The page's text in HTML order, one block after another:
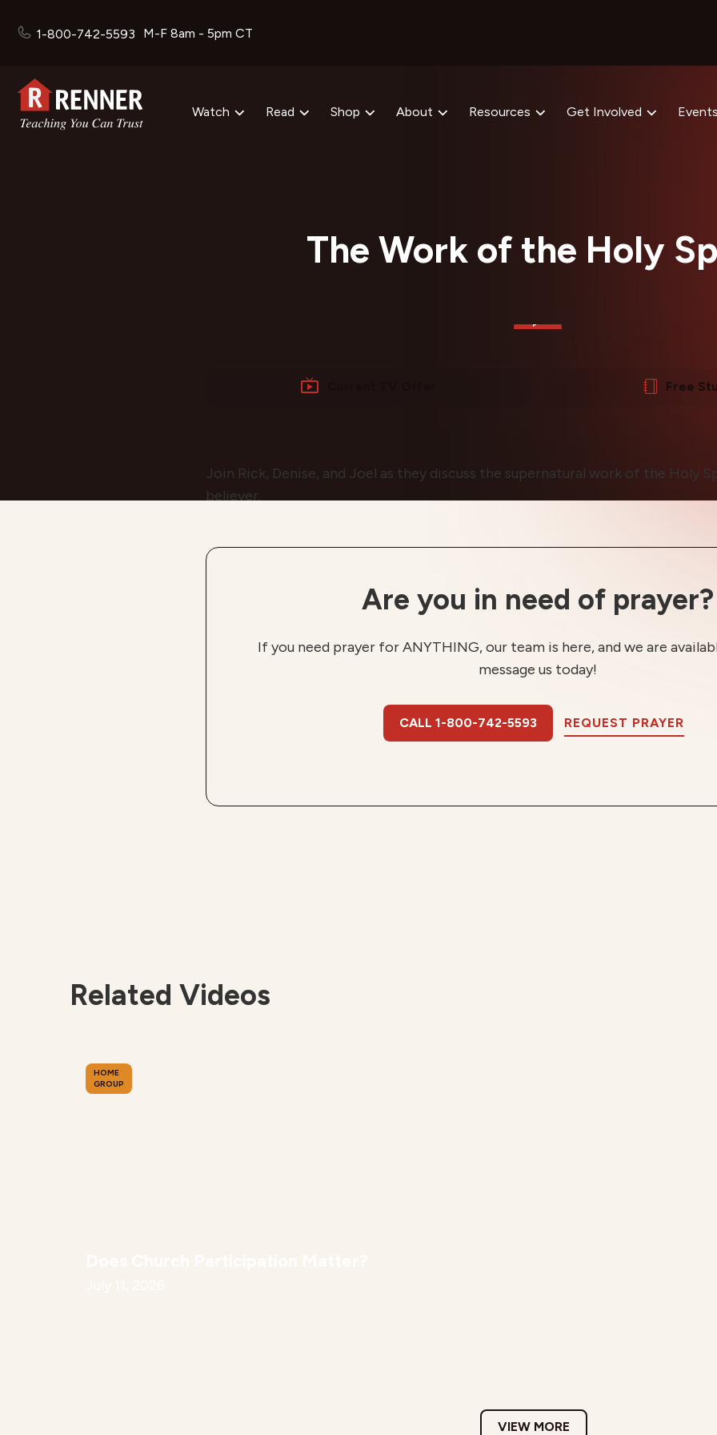
1-800-742-5593 M-F 8am - 5pm CT
Watch Read Shop About Resources Get Involved
The Work of the Holy
Free
Join Rick, Denise, and Joel as they discuss the supernatural work of the Holy
believer.
Are you in need of prayer?
If you need prayer for ANYTHING, our team is here, and we are
message us today!
CALL 1-800-742-5593 REQUEST PRAYER
Related Videos
HOME
GROUP
VIEW MORE